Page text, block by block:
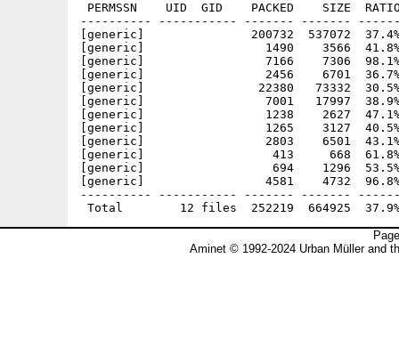
PERMSSN    UID  GID    PACKED    SIZE
---------- ----------- ------- -------
[generic]               200732  537072
[generic]                 1490    3566  41.8% -
[generic]                 7166    7306  98.1% -
[generic]                 2456    6701  36.7%
[generic]                22380   73332  30.5% -
[generic]                 7001   17997  38.9% -
[generic]                 1238    2627  47.1% -
[generic]                 1265    3127  40.5% -
[generic]                 2803    6501  43.1% -
[generic]                  413     668  61.8% -
[generic]                  694    1296  53.5% -
[generic]                 4581    4732  96.8%
---------- ----------- ------- -------
Aminet © 1992-2024 Urban Müller and